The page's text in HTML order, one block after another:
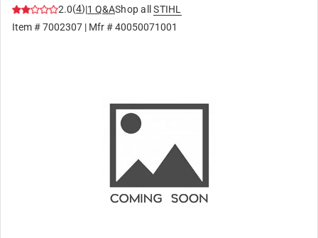
2.0(4)|1 Q&AShop all
STIHL
Item #7002307 | Mfr #40050071001